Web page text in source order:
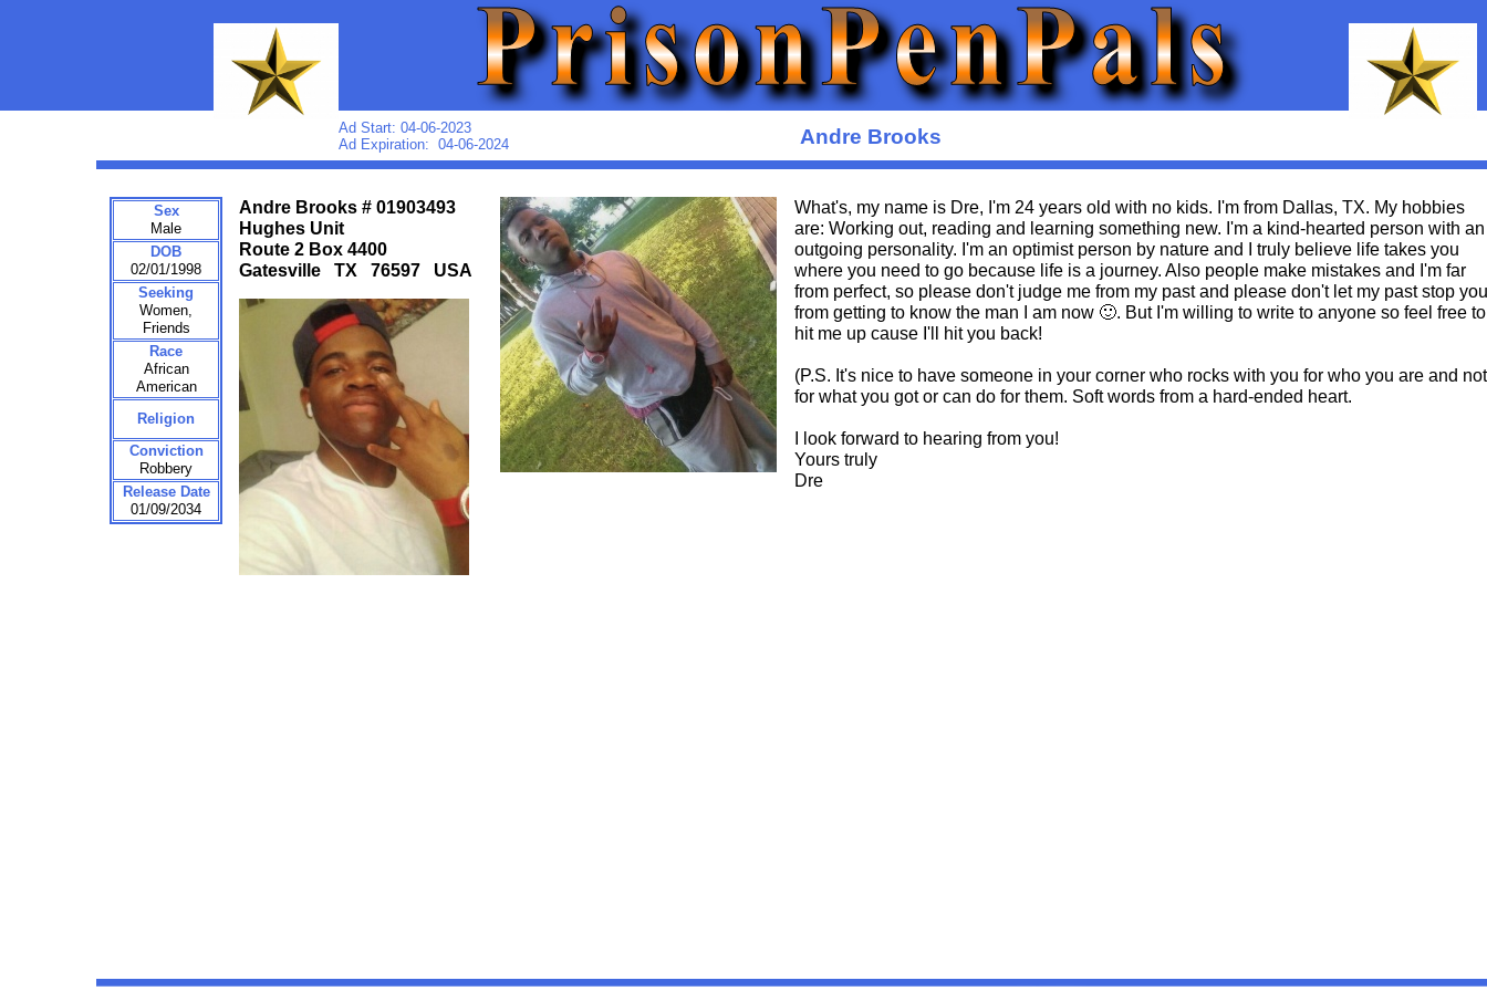
Andre Brooks
Andre Brooks # 01903493
Hughes Unit
Route 2 Box 4400
Gatesville TX 76597 USA
What's, my name is Dre, I'm 24 years old with no kids. I'm from Dallas, TX. My hobbies
are: Working out, reading and learning something new. I'm a kind-hearted person with an
outgoing personality. I'm an optimist person by nature and I truly believe life takes you
where you need to go because life is a journey. Also people make mistakes and I'm far
from perfect, so please don't judge me from my past and please don't let my past stop you
from getting to know the man I am now 🙂. But I'm willing to write to anyone so feel free to
hit me up cause I'll hit you back!
(P.S. It's nice to have someone in your corner who rocks with you for who you are and not
for what you got or can do for them. Soft words from a hard-ended heart.
I look forward to hearing from you!
Yours truly
Dre
Ad Start: 04-06-2023
Ad Expiration: 04-06-2024
Sex
Male
DOB
02/01/1998
Seeking
Women,
Friends
Race
African
American
Religion
Conviction
Robbery
Release Date
01/09/2034